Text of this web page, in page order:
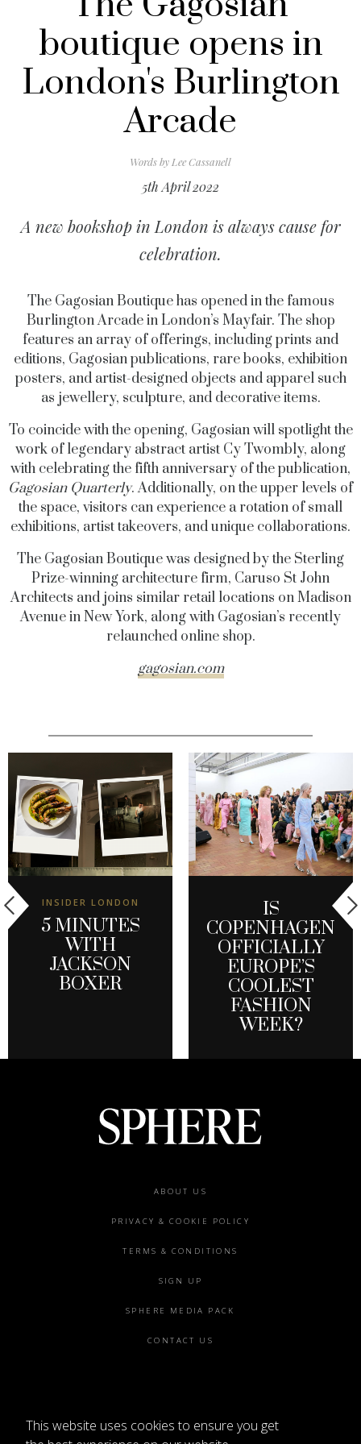
This website uses cookies to ensure you get
boutique opens in
London's Burlington
Arcade
Words by Lee Cassanell
5th April 2022
A new bookshop in London is always cause for
celebration.
The Gagosian Boutique has opened in the famous
Burlington Arcade in London’s Mayfair. The shop
features an array of offerings, including prints and
editions, Gagosian publications, rare books, exhibition
posters, and artist-designed objects and apparel such
as jewellery, sculpture, and decorative items.
To coincide with the opening, Gagosian will spotlight the
work of legendary abstract artist Cy Twombly, along
with celebrating the fifth anniversary of the publication,
Gagosian Quarterly. Additionally, on the upper levels of
the space, visitors can experience a rotation of small
exhibitions, artist takeovers, and unique collaborations.
The Gagosian Boutique was designed by the Sterling
Prize-winning architecture firm, Caruso St John
Architects and joins similar retail locations on Madison
Avenue in New York, along with Gagosian’s recently
relaunched online shop.
gagosian.com
INSIDER LONDON
5 MINUTES
WITH
JACKSON
BOXER
IS
COPENHAGEN
OFFICIALLY
EUROPE’S
COOLEST
FASHION
WEEK?
ABOUT US
PRIVACY & COOKIE POLICY
TERMS & CONDITIONS
SIGN UP
SPHERE MEDIA PACK
CONTACT US